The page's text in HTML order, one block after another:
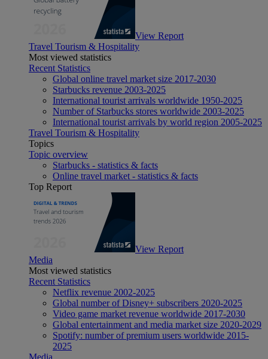
View Report
Travel Tourism & Hospitality
Most viewed statistics
Recent Statistics
Global online travel market size 2017-2030
Starbucks revenue 2003-2025
International tourist arrivals worldwide 1950-2025
Number of Starbucks stores worldwide 2003-2025
International tourist arrivals by world region 2005-2025
Travel Tourism & Hospitality
Topics
Topic overview
Starbucks - statistics & facts
Online travel market - statistics & facts
Top Report
View Report
Media
Most viewed statistics
Recent Statistics
Netflix revenue 2002-2025
Global number of Disney+ subscribers 2020-2025
Video game market revenue worldwide 2017-2030
Global entertainment and media market size 2020-2029
Spotify: number of premium users worldwide 2015-
2025
Media